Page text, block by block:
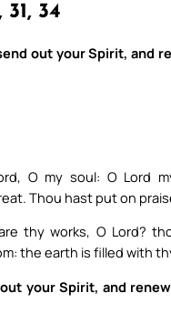
31, 34
out your Spirit, and
O my soul: O Lord
Thou hast put on
thy works, O Lord?
the earth is filled with
your Spirit, and